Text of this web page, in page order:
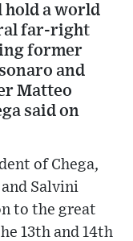
hold a world
far-right
former
and
Matteo
said on
of Chega,
Salvini
to the great
13th and 14th